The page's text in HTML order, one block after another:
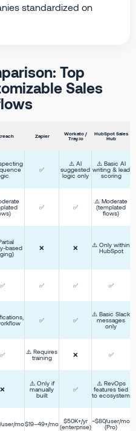
standardized on
Top
Sales
Zapier
Workato /
Tray.io
HubSpot Sales
Hub
✅
⚠️ AI
suggested
logic only
⚠️ Basic AI
writing & lead
scoring
✅ ✅
⚠️ Moderate
(templated
flows)
based
❌ ❌
⚠️ Only within
HubSpot
✅ ✅ ✅ ✅
✅ ✅
⚠️ Basic Slack
messages
only
✅
⚠️ Requires
training
❌ ✅
❌
⚠️ Only if
manually
built
✅
⚠️ RevOps
features tied
to ecosystem
user/mo$19–49+/mo
$50K+/yr
(enterprise)
~$80/user/mo
(Pro)